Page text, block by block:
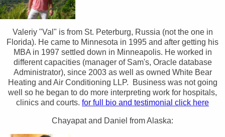
Valeriy "Val" is from St. Peterburg, Russia (not the one in
Florida). He came to Minnesota in 1995 and after getting his
MBA in 1997 settled down in Minneapolis. He worked in
different capacities (manager of Sam's, Oracle database
Administrator), since 2003 as well as owned White Bear
Heating and Air Conditioning LLP. Business was not going
well so he began to do more interpreting work for hospitals,
clinics and courts. for full bio and testimonial click here
Chayapat and Daniel from Alaska: